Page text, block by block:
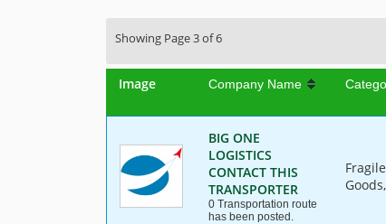
Showing Page 3 of 6
Image Company Name
BIG ONE
LOGISTICS
CONTACT THIS
TRANSPORTER
0 Transportation route
has been posted.